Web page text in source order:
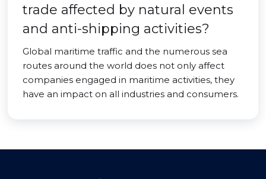
trade affected by natural events
and anti-shipping activities?
Global maritime traffic and the numerous sea
routes around the world does not only affect
companies engaged in maritime activities, they
have an impact on all industries and consumers.